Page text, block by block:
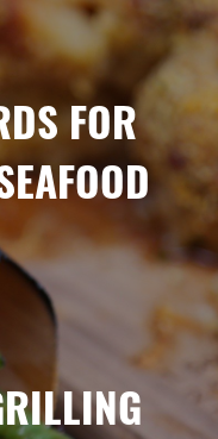
FOR